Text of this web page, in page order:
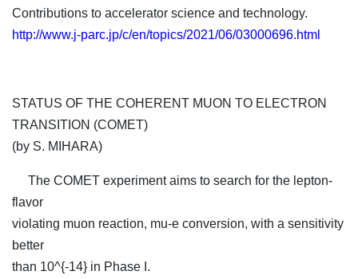
Contributions to accelerator science and technology.
http://www.j-parc.jp/c/en/topics/2021/06/03000696.html
STATUS OF THE COHERENT MUON TO ELECTRON
TRANSITION (COMET)
(by S. MIHARA)
The COMET experiment aims to search for the lepton-
flavor
violating muon reaction, mu-e conversion, with a sensitivity
better
than 10^{-14} in Phase I.